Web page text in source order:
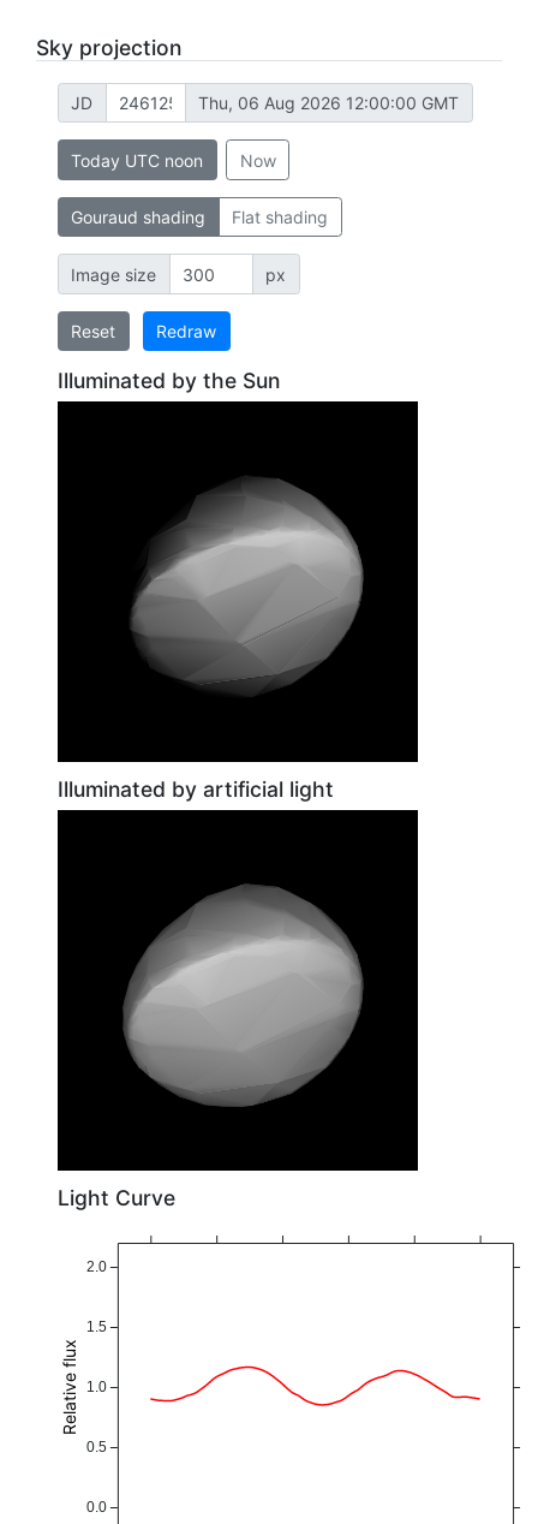
Sky projection
JD Thu, 06 Aug 2026 12:00:00 GMT
Today UTC noon Now
Gouraud shading Flat shading
Image size px
Reset Redraw
Illuminated by the Sun
Illuminated by artificial light
Light Curve
0.0
0.5
1.0
1.5
2.0
Relative flux